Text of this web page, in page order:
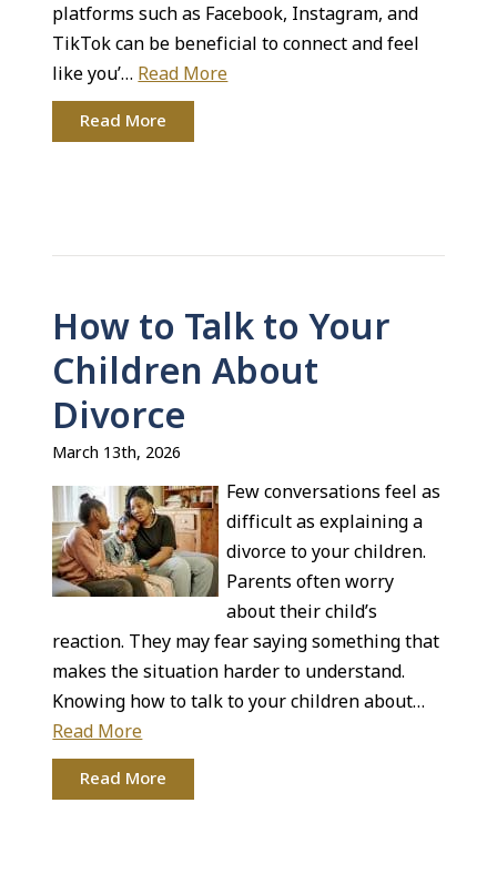
platforms such as Facebook, Instagram, and
TikTok can be beneficial to connect and feel
like you’…Read More
Read More
How to Talk to Your
Children About
Divorce
March 13th, 2026
Few conversations feel as
difficult as explaining a
divorce to your children.
Parents often worry
about their child’s
reaction. They may fear saying something that
makes the situation harder to understand.
Knowing how to talk to your children about…
Read More
Read More